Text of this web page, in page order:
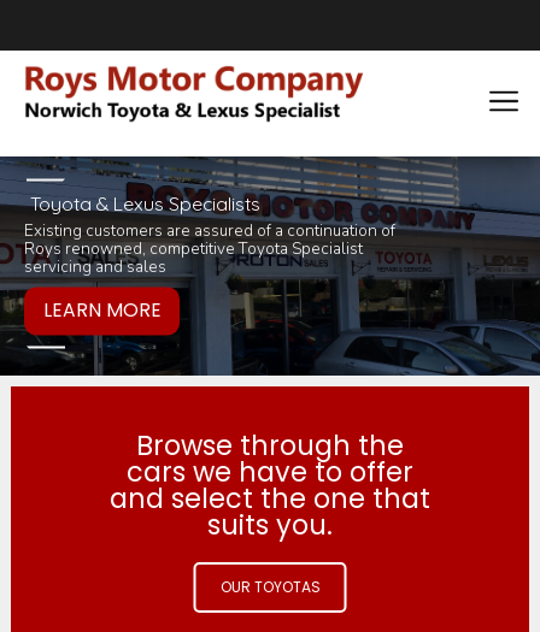
Toyota & Lexus Specialists
Existing customers are assured of a continuation of
Roys renowned, competitive Toyota Specialist
servicing and sales
Pop in for a tea
inviting selection
you would like
products or
Browse through the
cars we have to offer
and select the one that
suits you.
OUR TOYOTAS